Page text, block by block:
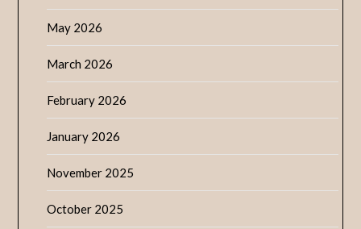
May 2026
March 2026
February 2026
January 2026
November 2025
October 2025